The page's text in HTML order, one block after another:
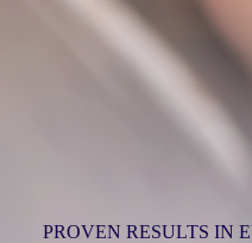
PROVEN RESULTS IN